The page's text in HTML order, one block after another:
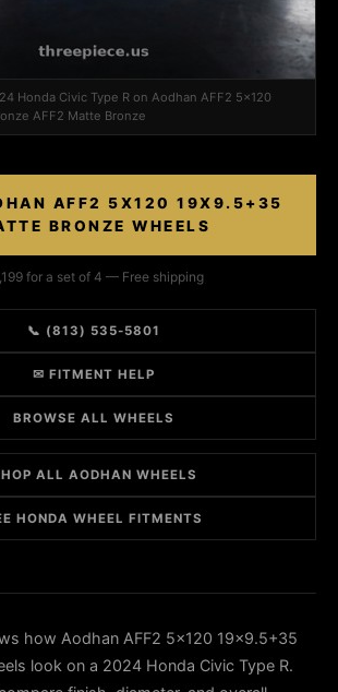
Honda Civic Type R on Aodhan AFF2 5x120
AFF2 Matte Bronze
AFF2 5X120 19X9.5+35
BRONZE WHEELS
for a set of 4 — Free shipping
📞 (813) 535-5801
✉ FITMENT HELP
BROWSE ALL WHEELS
ALL AODHAN WHEELS
HONDA WHEEL FITMENTS
how Aodhan AFF2 5x120 19x9.5+35
look on a 2024 Honda Civic Type R.